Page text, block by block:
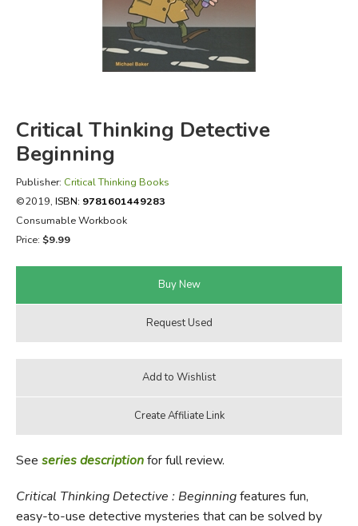
FICTION & LITERATURE
EVERYDAY LIFE
Critical Thinking Detective
Beginning
Publisher: Critical Thinking Books
©2019, ISBN: 9781601449283
Consumable Workbook
Price: $9.99
See series descriptionfor full review.
Critical Thinking Detective : Beginningfeatures fun,
easy-to-use detective mysteries that can be solved by